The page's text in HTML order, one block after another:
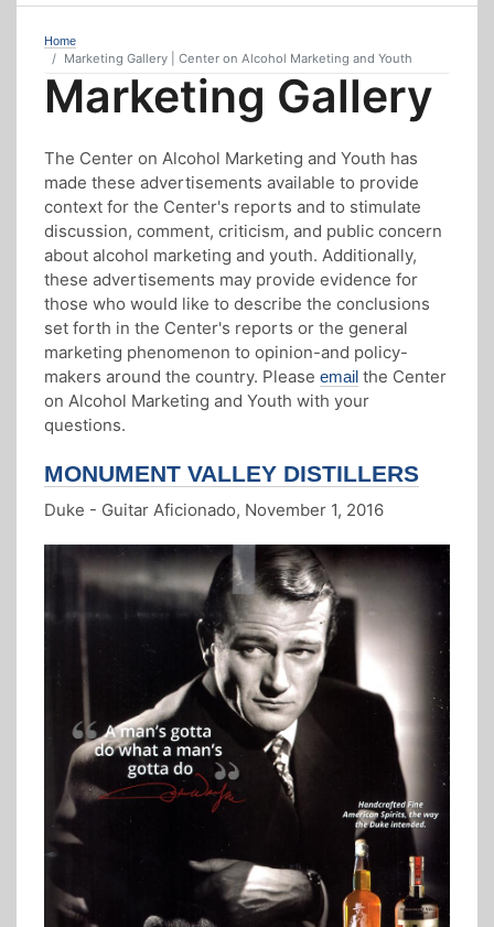
Home
Marketing Gallery | Center on Alcohol Marketing and Youth
Marketing Gallery
The Center on Alcohol Marketing and Youth has
made these advertisements available to provide
context for the Center's reports and to stimulate
discussion, comment, criticism, and public concern
about alcohol marketing and youth. Additionally,
these advertisements may provide evidence for
those who would like to describe the conclusions
set forth in the Center's reports or the general
marketing phenomenon to opinion-and policy-
makers around the country. Please email the Center
on Alcohol Marketing and Youth with your
questions.
MONUMENT VALLEY DISTILLERS
Duke - Guitar Aficionado, November 1, 2016